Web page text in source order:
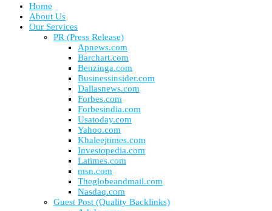
Home
About Us
Our Services
PR (Press Release)
Apnews.com
Barchart.com
Benzinga.com
Businessinsider.com
Dallasnews.com
Forbes.com
Forbesindia.com
Usatoday.com
Yahoo.com
Khaleejtimes.com
Investopedia.com
Latimes.com
msn.com
Theglobeandmail.com
Nasdaq.com
Guest Post (Quality Backlinks)